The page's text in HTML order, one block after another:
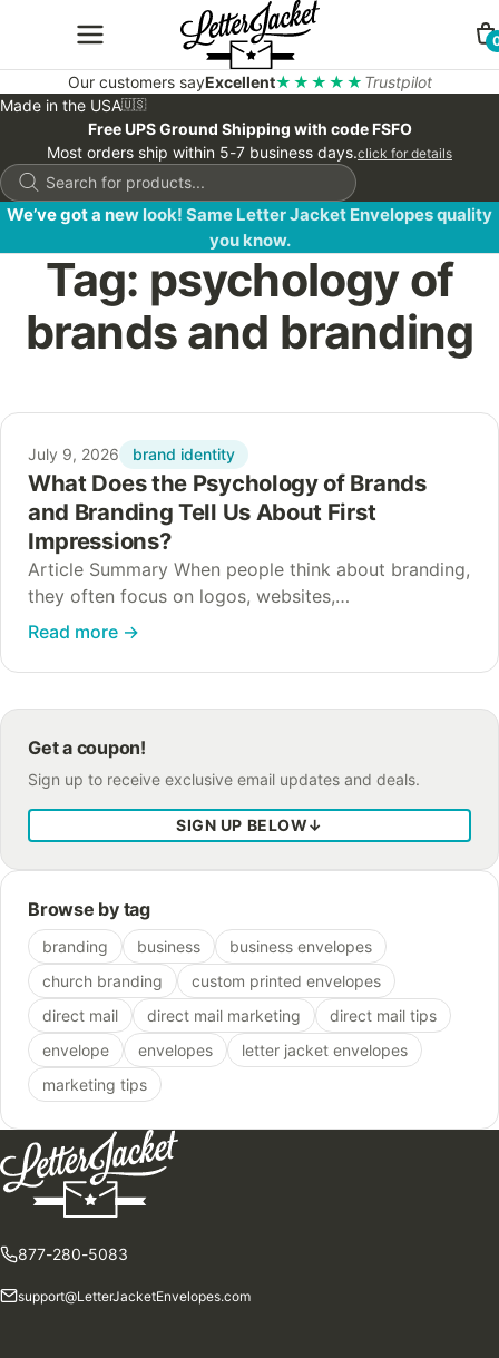
Our customers sayExcellent★★★★★ Trustpilot
Made in the USA🇺🇸
Free UPS Ground Shipping with code FSFO
Most orders ship within 5-7 business days.click for details
Products
search
We’ve got a new look! Same Letter Jacket Envelopes quality
you know.
Tag: psychology of
brands and branding
July 9, 2026 brand identity
What Does the Psychology of Brands
and Branding Tell Us About First
Impressions?
Article Summary When people think about branding,
they often focus on logos, websites,
advertisements, and social media. While those
and branding extends far…
Read more →
Get a coupon!
Sign up to receive exclusive email updates and deals.
SIGN UP BELOW↓
Browse by tag
branding business
business envelopes
church branding
custom printed envelopes
direct mail
direct mail marketing
direct mail tips
envelope
envelopes
letter jacket envelopes
marketing tips
877-280-5083
support@LetterJacketEnvelopes.com